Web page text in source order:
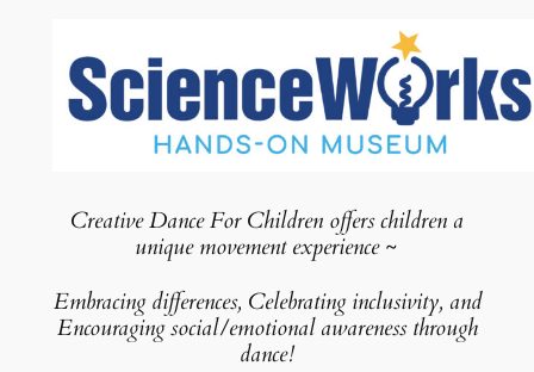
Creative Dance For Children offers children a
unique movement experience ~
Embracing differences, Celebrating inclusivity, and
Encouraging social/emotional awareness through
dance!